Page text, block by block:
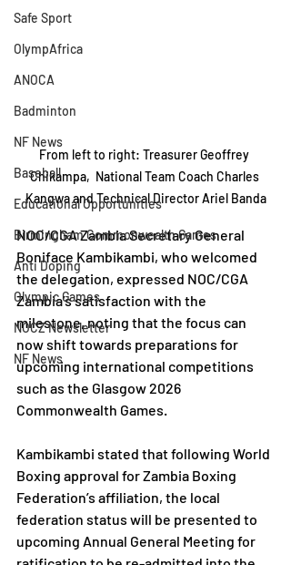
Safe Sport
OlympAfrica
ANOCA
Badminton
NF News
Baseball
Educational Opportunities
Birmingham Commonwealth Games
Anti Doping
Olympic Games
NOCZ Newsletter
NF News
From left to right: Treasurer Geoffrey
Chikampa,  National Team Coach Charles
Kangwa and Technical Director Ariel Banda
NOC/CGA Zambia Secretary General
Boniface Kambikambi, who welcomed
the delegation, expressed NOC/CGA
Zambia’s satisfaction with the
milestone, noting that the focus can
now shift towards preparations for
upcoming international competitions
such as the Glasgow 2026
Commonwealth Games.
Kambikambi stated that following World
Boxing approval for Zambia Boxing
Federation’s affiliation, the local
federation status will be presented to
upcoming Annual General Meeting for